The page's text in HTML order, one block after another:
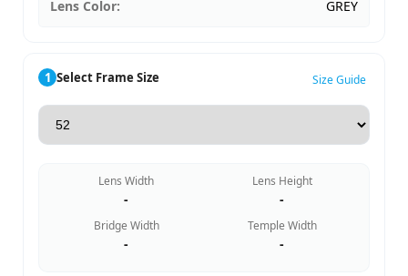
Lens Color:
GREY
1 Select Frame Size Size Guide
Lens Width
-
Lens Height
-
Bridge Width
-
Temple Width
-